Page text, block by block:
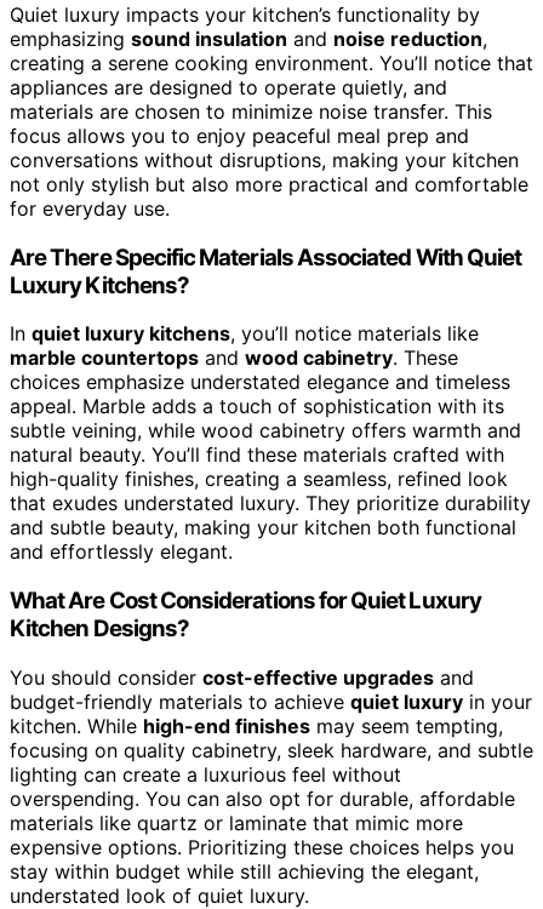
Quiet luxury impacts your kitchen’s functionality by
emphasizing sound insulation and noise reduction,
creating a serene cooking environment. You’ll notice that
appliances are designed to operate quietly, and
materials are chosen to minimize noise transfer. This
focus allows you to enjoy peaceful meal prep and
conversations without disruptions, making your kitchen
not only stylish but also more practical and comfortable
for everyday use.
Are There Specific Materials Associated With Quiet
Luxury Kitchens?
In quiet luxury kitchens, you’ll notice materials like
marble countertops and wood cabinetry. These
choices emphasize understated elegance and timeless
appeal. Marble adds a touch of sophistication with its
subtle veining, while wood cabinetry offers warmth and
natural beauty. You’ll find these materials crafted with
high-quality finishes, creating a seamless, refined look
that exudes understated luxury. They prioritize durability
and subtle beauty, making your kitchen both functional
and effortlessly elegant.
What Are Cost Considerations for Quiet Luxury
Kitchen Designs?
You should consider cost-effective upgrades and
budget-friendly materials to achieve quiet luxury in your
kitchen. While high-end finishes may seem tempting,
focusing on quality cabinetry, sleek hardware, and subtle
lighting can create a luxurious feel without
overspending. You can also opt for durable, affordable
materials like quartz or laminate that mimic more
expensive options. Prioritizing these choices helps you
stay within budget while still achieving the elegant,
understated look of quiet luxury.